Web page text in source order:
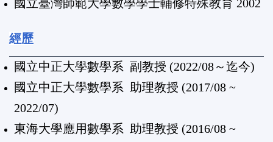
國立臺灣師範大學數學學士輔修特殊教育 2002
經歷
國立中正大學數學系 副教授 (2022/08～迄今)
國立中正大學數學系 助理教授 (2017/08 ~
2022/07)
東海大學應用數學系 助理教授 (2016/08 ~